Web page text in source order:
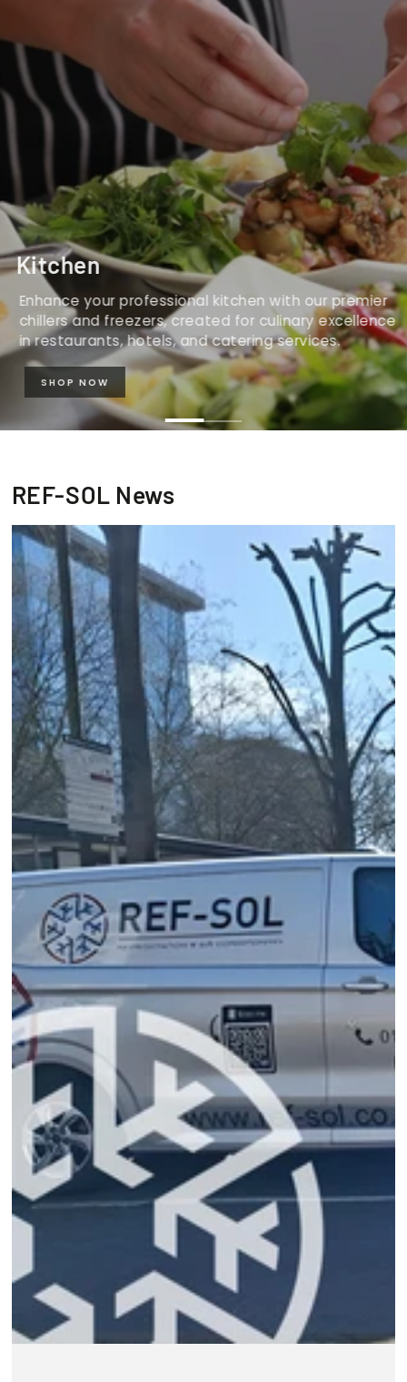
Kitchen
Enhance your professional kitchen with our premier
chillers and freezers, created for culinary excellence
in restaurants, hotels, and catering services.
SHOP NOW
REF-SOL News